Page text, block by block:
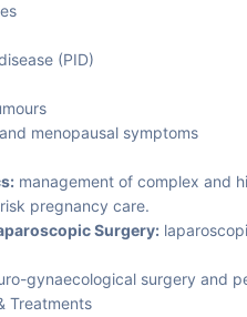
(PID)
menopausal symptoms
management of complex and
pregnancy care.
Surgery:
gynaecological surgery and
Treatments